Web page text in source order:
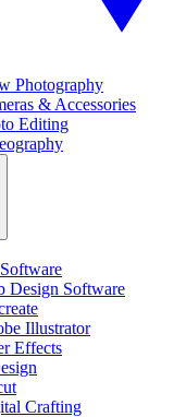
Photography
& Accessories
Editing
Design Software
Illustrator
Effects
Crafting